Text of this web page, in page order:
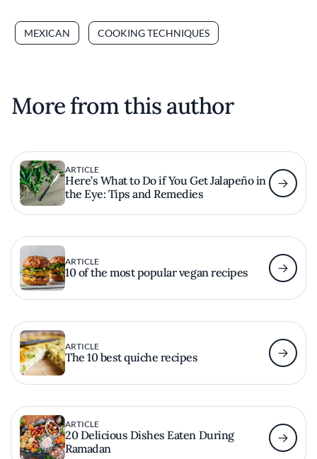
MEXICAN COOKING TECHNIQUES
More from this author
ARTICLE
Here’s What to Do if You Get Jalapeño in
the Eye: Tips and Remedies
ARTICLE
10 of the most popular vegan recipes
ARTICLE
The 10 best quiche recipes
ARTICLE
20 Delicious Dishes Eaten During
Ramadan